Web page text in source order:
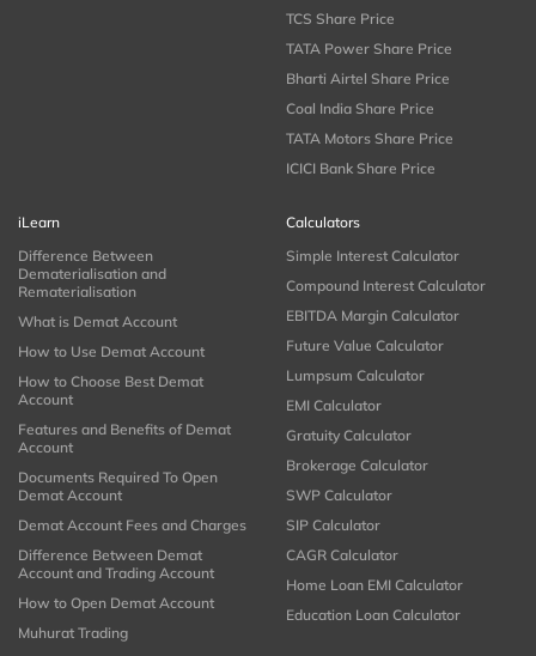
TCS Share Price
TATA Power Share Price
Bharti Airtel Share Price
Coal India Share Price
TATA Motors Share Price
ICICI Bank Share Price
iLearn
Difference Between
Dematerialisation and
Rematerialisation
What is Demat Account
How to Use Demat Account
How to Choose Best Demat
Account
Features and Benefits of Demat
Account
Documents Required To Open
Demat Account
Demat Account Fees and Charges
Difference Between Demat
Account and Trading Account
How to Open Demat Account
Muhurat Trading
Calculators
Simple Interest Calculator
Compound Interest Calculator
EBITDA Margin Calculator
Future Value Calculator
Lumpsum Calculator
EMI Calculator
Gratuity Calculator
Brokerage Calculator
SWP Calculator
SIP Calculator
CAGR Calculator
Home Loan EMI Calculator
Education Loan Calculator